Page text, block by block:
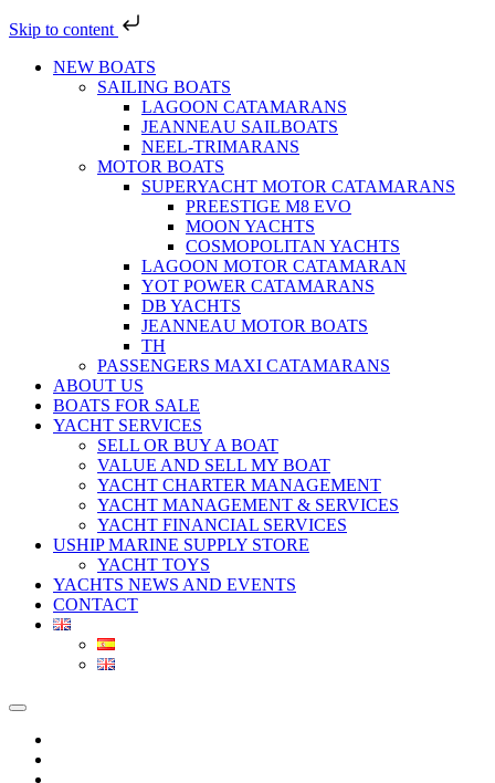
Skip to content
NEW BOATS
SAILING BOATS
LAGOON CATAMARANS
JEANNEAU SAILBOATS
NEEL-TRIMARANS
MOTOR BOATS
SUPERYACHT MOTOR CATAMARANS
PREESTIGE M8 EVO
MOON YACHTS
COSMOPOLITAN YACHTS
LAGOON MOTOR CATAMARAN
YOT POWER CATAMARANS
DB YACHTS
JEANNEAU MOTOR BOATS
TH
PASSENGERS MAXI CATAMARANS
ABOUT US
BOATS FOR SALE
YACHT SERVICES
SELL OR BUY A BOAT
VALUE AND SELL MY BOAT
YACHT CHARTER MANAGEMENT
YACHT MANAGEMENT & SERVICES
YACHT FINANCIAL SERVICES
USHIP MARINE SUPPLY STORE
YACHT TOYS
YACHTS NEWS AND EVENTS
CONTACT